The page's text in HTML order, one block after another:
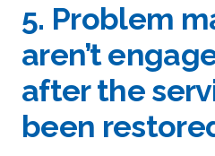
5. Problem
aren’t
after the
been